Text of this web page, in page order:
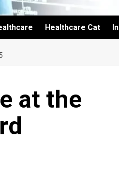
Healthcare Cat
at the